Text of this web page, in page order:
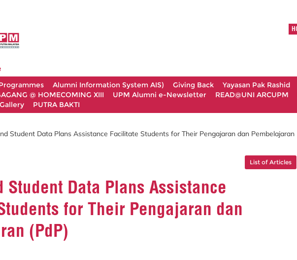
Alumni Information System AIS) Giving Back Yayasan Pak Rashid
@ HOMECOMING XIII
UPM Alumni e-Newsletter READ@UNI ARCUPM
PUTRA BAKTI
Student Data Plans Assistance Facilitate Students for Their Pengajaran dan Pembelajaran
List of Articles
Student Data Plans Assistance
for Their Pengajaran dan
(PdP)